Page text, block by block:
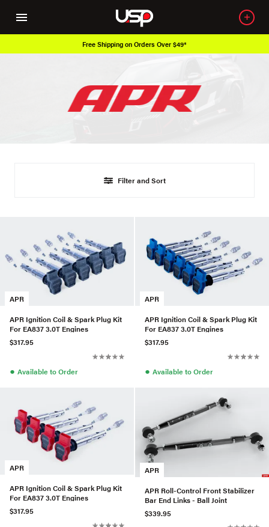
Free Shipping on Orders Over $49*
Filter and Sort
APR
APR Ignition Coil & Spark Plug Kit
For EA837 3.0T Engines
$317.95
● Available to Order
APR
APR Ignition Coil & Spark Plug Kit
For EA837 3.0T Engines
$317.95
● Available to Order
APR
APR Ignition Coil & Spark Plug Kit
For EA837 3.0T Engines
$317.95
APR
APR Roll-Control Front Stabilizer
Bar End Links - Ball Joint
$339.95